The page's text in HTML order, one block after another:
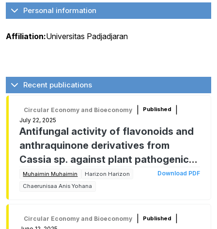
Personal information
Affiliation:Universitas Padjadjaran
Recent publications
Circular Economy and Bioeconomy Published
July 22, 2025
Antifungal activity of flavonoids and
anthraquinone derivatives from
Cassia sp. against plant pathogenic
fungus
Muhaimin Muhaimin
Harizon Harizon
Chaerunisaa Anis Yohana
Download PDF
Circular Economy and Bioeconomy Published